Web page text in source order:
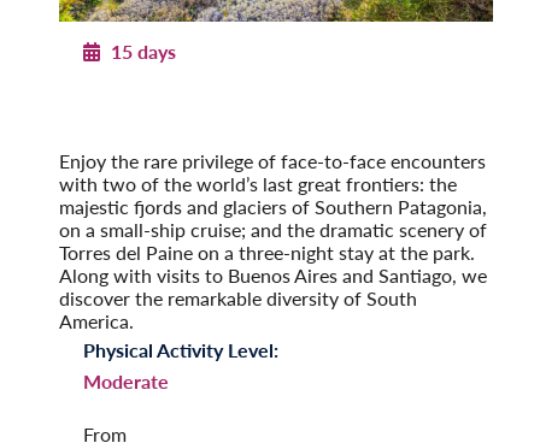
15 days
Enjoy the rare privilege of face-to-face encounters
with two of the world’s last great frontiers: the
majestic fjords and glaciers of Southern Patagonia,
on a small-ship cruise; and the dramatic scenery of
Torres del Paine on a three-night stay at the park.
Along with visits to Buenos Aires and Santiago, we
discover the remarkable diversity of South
America.
Physical Activity Level:
Moderate
From